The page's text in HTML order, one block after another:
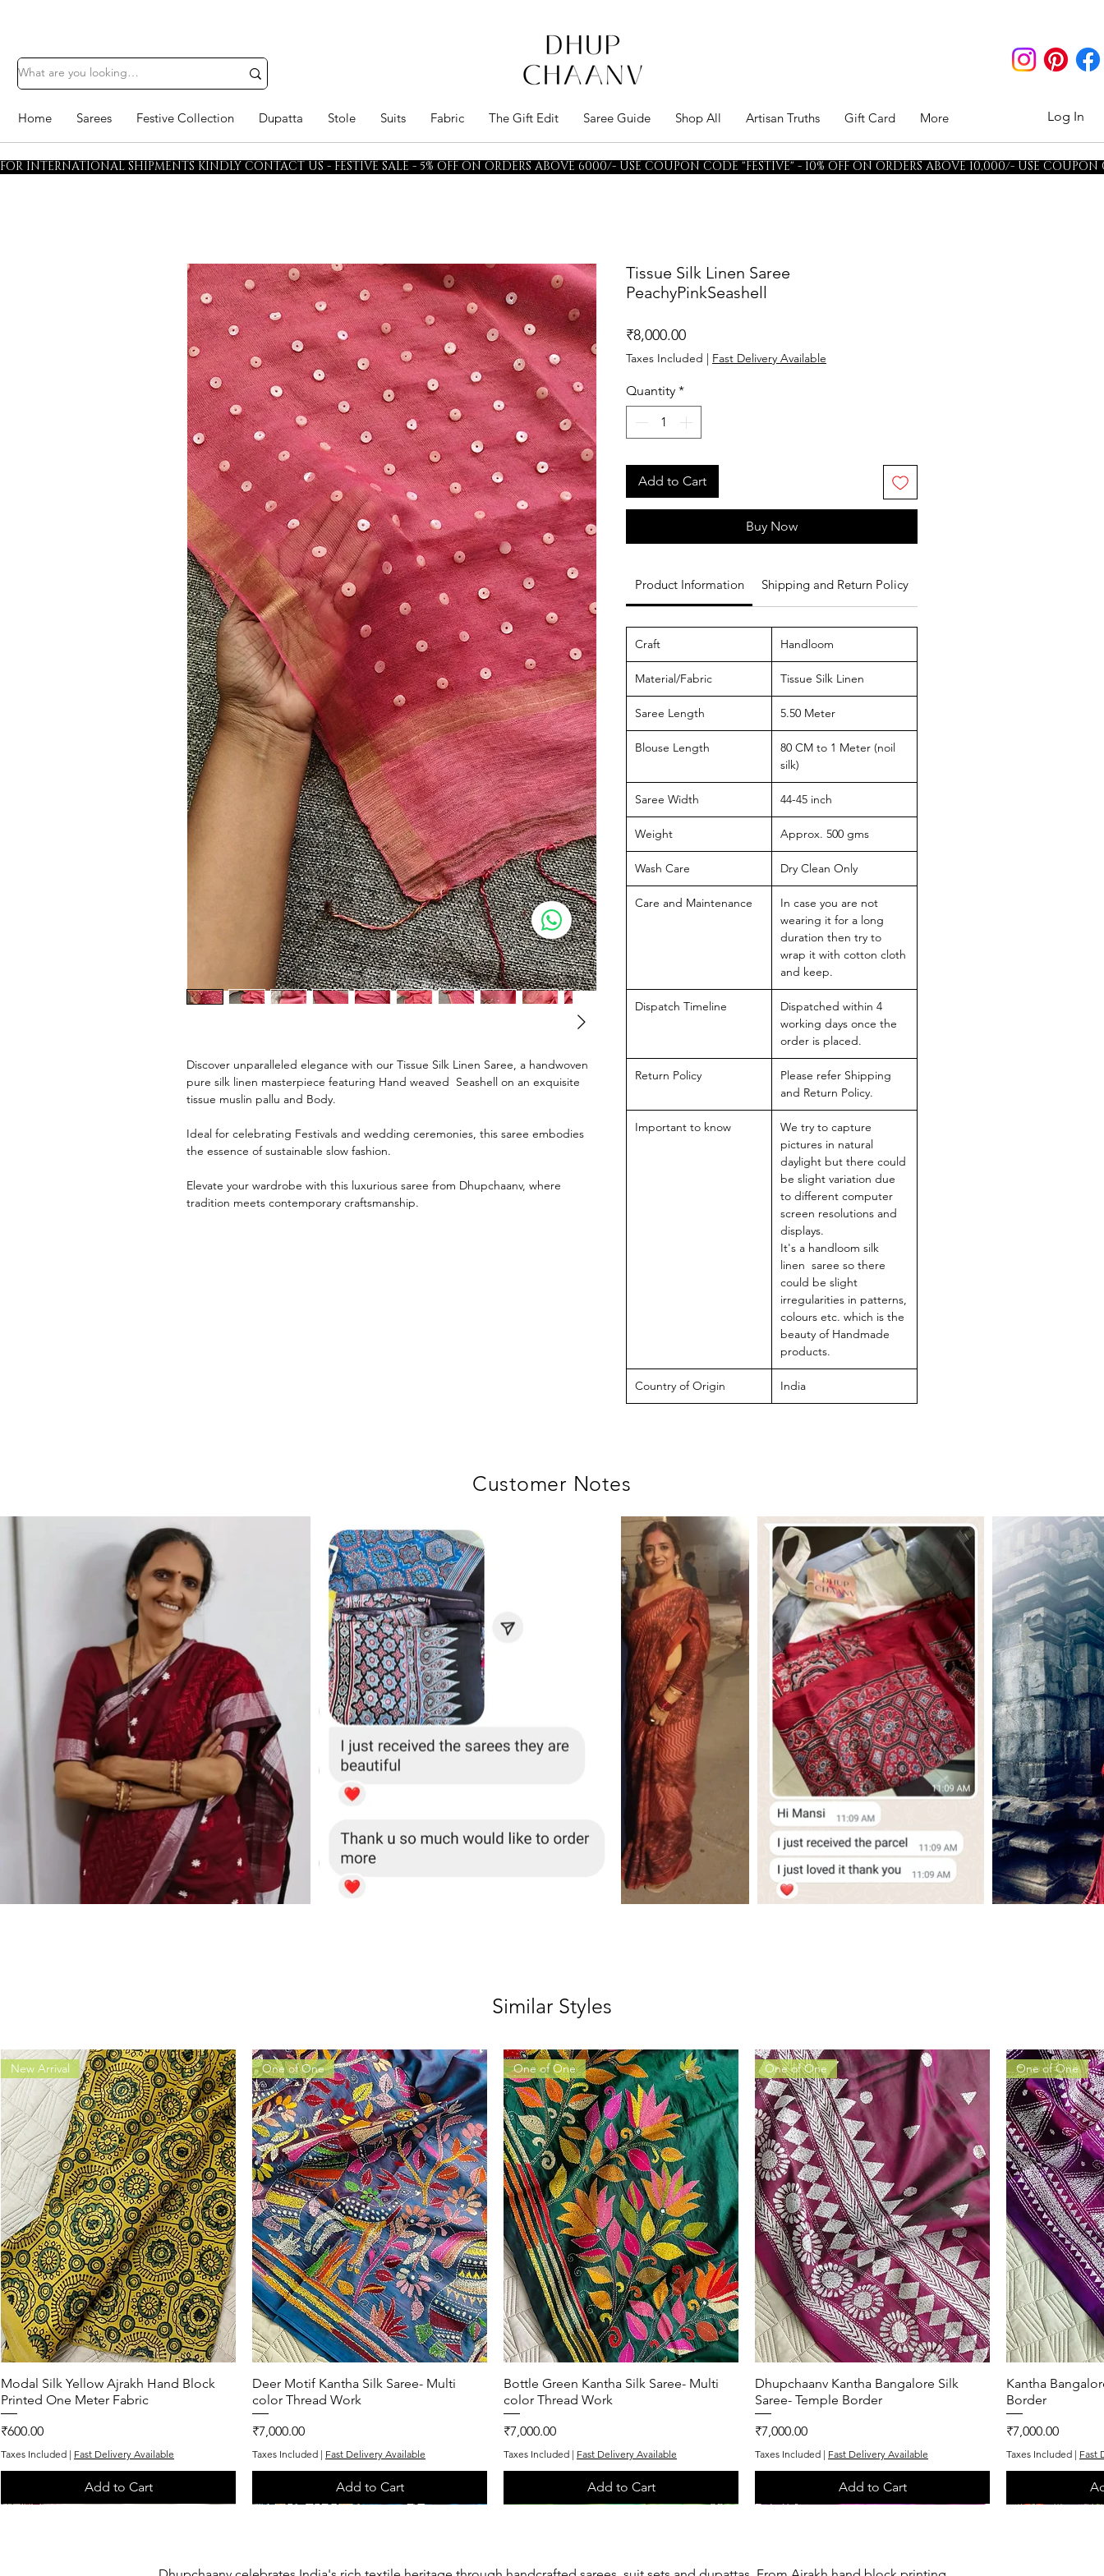
Home Sarees Festive Collection Dupatta Stole Suits Fabric The Gift Edit Saree Guide Shop All Artisan Truths Gift Card More Log In
Discover unparalleled elegance with our Tissue Silk Linen Saree, a handwoven
pure silk linen masterpiece featuring Hand weaved Seashell on an exquisite
tissue muslin pallu and Body.
Ideal for celebrating Festivals and wedding ceremonies, this saree embodies
the essence of sustainable slow fashion.
Elevate your wardrobe with this luxurious saree from Dhupchaanv, where
tradition meets contemporary craftsmanship.
Tissue Silk Linen Saree
PeachyPinkSeashell
₹8,000.00Price
Taxes Included | Fast Delivery Available
Quantity *
Add to Cart
Buy Now
Product Information Shipping and Return Policy
Craft Handloom
Material/Fabric Tissue Silk Linen
Saree Length 5.50 Meter
Blouse Length
80 CM to 1 Meter (noil
silk)
Saree Width 44-45 inch
Weight Approx. 500 gms
Wash Care Dry Clean Only
Care and Maintenance
In case you are not
wearing it for a long
duration then try to
wrap it with cotton cloth
and keep.
Dispatch Timeline
Dispatched within 4
working days once the
order is placed.
Return Policy
Please refer Shipping
and Return Policy.
Important to know
We try to capture
pictures in natural
daylight but there could
be slight variation due
to different computer
screen resolutions and
displays.
It's a handloom silk
linen saree so there
could be slight
irregularities in patterns,
colours etc. which is the
beauty of Handmade
products.
Country of Origin India
FOR INTERNATIONAL SHIPMENTS KINDLY CONTACT US - FESTIVE SALE - 5% OFF ON ORDERS ABOVE 6000/- USE COUPON CODE "FESTIVE" - 10% OFF ON ORDERS ABOVE 10,000/- USE
Customer Notes
Similar Styles
Quick View
New Arrival
Modal Silk Yellow Ajrakh Hand Block
Printed One Meter Fabric
Price
₹600.00
Taxes Included | Fast Delivery Available
Add to Cart
Quick View
One of One
Deer Motif Kantha Silk Saree- Multi
color Thread Work
Price
₹7,000.00
Taxes Included | Fast Delivery Available
Add to Cart
Quick View
One of One
Bottle Green Kantha Silk Saree- Multi
color Thread Work
Price
₹7,000.00
Taxes Included | Fast Delivery Available
Add to Cart
Quick View
One of One
Dhupchaanv Kantha Bangalore Silk
Saree- Temple Border
Price
₹7,000.00
Taxes Included | Fast Delivery Available
Add to Cart
One of One
Kantha
Border
Price
₹7,000.00
Taxes Included | Fast